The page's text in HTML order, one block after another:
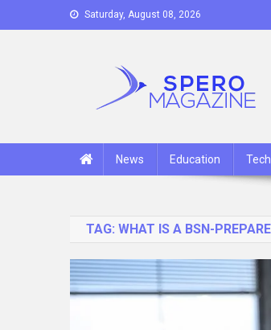
to
Saturday, August 08, 2026
News Education
TAG: WHAT IS A BSN-